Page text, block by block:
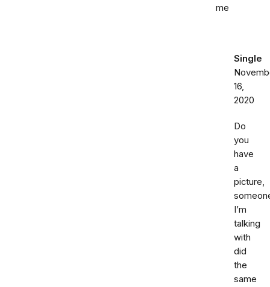
me
Single
16,
2020
Do
you
have
a
picture,
I’m
talking
with
did
the
same